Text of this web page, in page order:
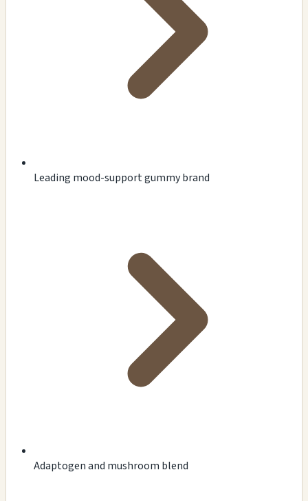
Leading mood-support gummy brand
Adaptogen and mushroom blend